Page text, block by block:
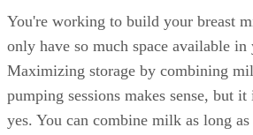
You're working to build your breast
only have so much space available
Maximizing storage by combining
pumping sessions makes sense, but
yes. You can combine milk as long